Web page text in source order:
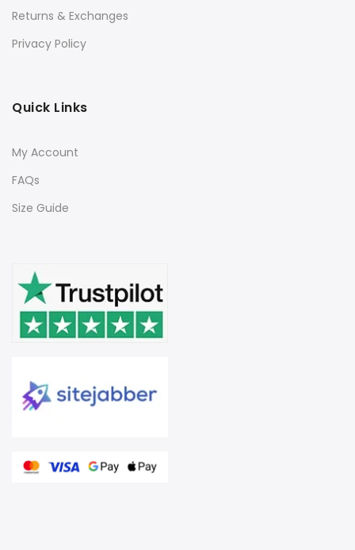
Returns & Exchanges
Privacy Policy
Quick Links
My Account
FAQs
Size Guide